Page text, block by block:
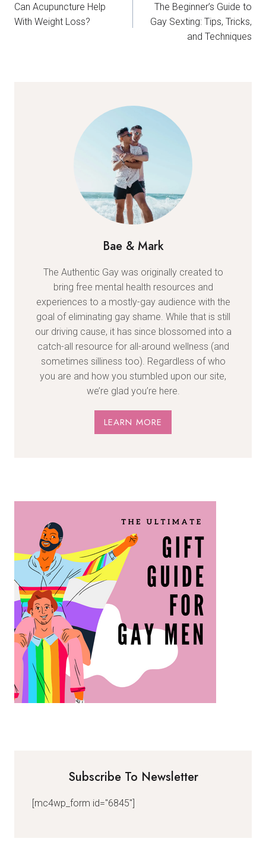
navigation
Can Acupuncture Help
With Weight Loss?
The Beginner’s Guide to
Gay Sexting: Tips, Tricks,
and Techniques
Bae & Mark
The Authentic Gay was originally created to
bring free mental health resources and
experiences to a mostly-gay audience with the
goal of eliminating gay shame. While that is still
our driving cause, it has since blossomed into a
catch-all resource for all-around wellness (and
sometimes silliness too). Regardless of who
you are and how you stumbled upon our site,
we’re glad you’re here.
LEARN MORE
Subscribe To Newsletter
[mc4wp_form id="6845"]